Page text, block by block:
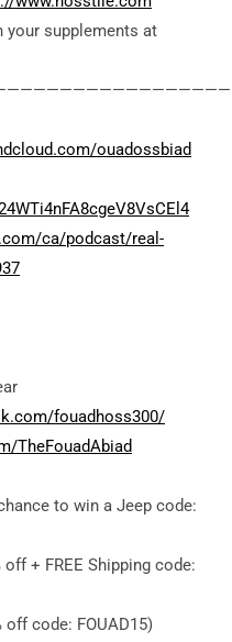
your supplements at
ouadossbiad
ca/podcast/real-
fouadhoss300/
TheFouadAbiad
to win a Jeep code:
off + FREE Shipping code:
off code: FOUAD15)